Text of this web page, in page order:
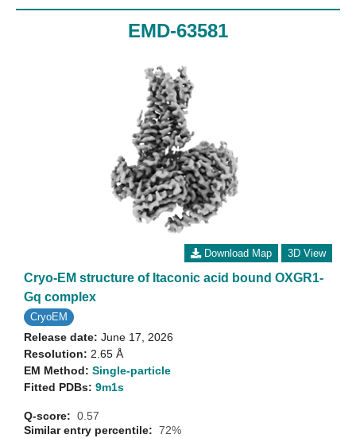
EMD-63581
Download Map 3D View
Cryo-EM structure of Itaconic acid bound OXGR1-
Gq complex
CryoEM
Release date: June 17, 2026
Resolution: 2.65 Å
EM Method: Single-particle
Fitted PDBs: 9m1s
Q-score: 0.57
Similar entry percentile: 72%